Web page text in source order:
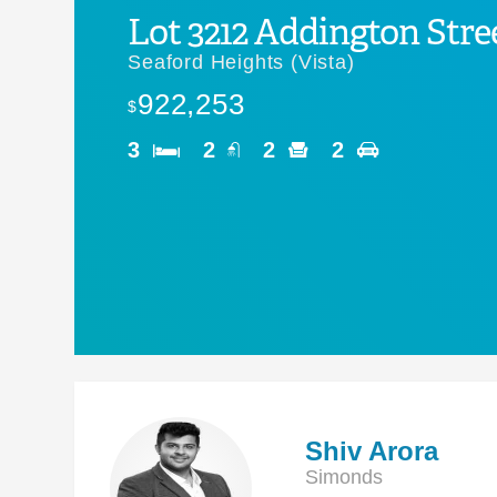
Lot 3212 Addington
Seaford Heights (Vista)
$922,253
3 2 2 2
Shiv Arora
Simonds